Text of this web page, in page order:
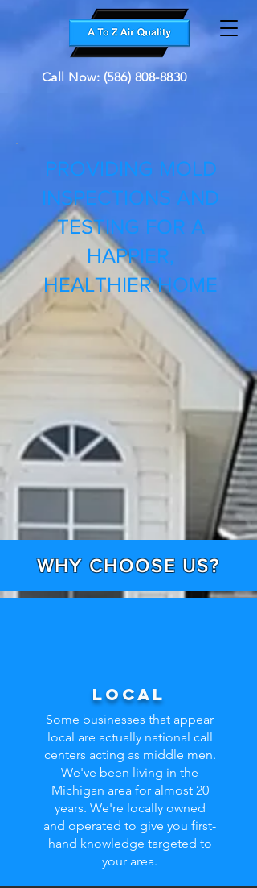
Call Now: (586) 808-8830
PROVIDING MOLD
INSPECTIONS AND
TESTING FOR A
HAPPIER,
HEALTHIER HOME
WHY CHOOSE US?
Local
Some businesses that appear
local are actually national call
centers acting as middle men.
We've been living in the
Michigan area for almost 20
years. We're locally owned
and operated to give you first-
hand knowledge targeted to
your area.